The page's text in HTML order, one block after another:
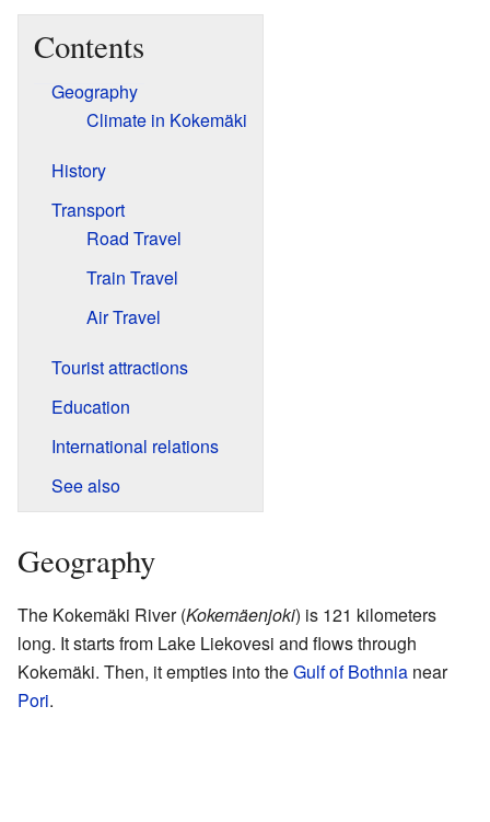
Contents
Geography
Climate in Kokemäki
History
Transport
Road Travel
Train Travel
Air Travel
Tourist attractions
Education
International relations
See also
Geography
The Kokemäki River (Kokemäenjoki) is 121 kilometers
long. It starts from Lake Liekovesi and flows through
Kokemäki. Then, it empties into theGulf of Bothnia near
Pori.